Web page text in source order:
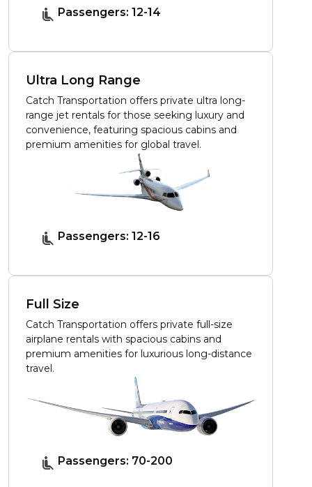
Passengers: 12-14
Ultra Long Range
Catch Transportation offers private ultra long-
range jet rentals for those seeking luxury and
convenience, featuring spacious cabins and
premium amenities for global travel.
Passengers: 12-16
Full Size
Catch Transportation offers private full-size
airplane rentals with spacious cabins and
premium amenities for luxurious long-distance
travel.
Passengers: 70-200